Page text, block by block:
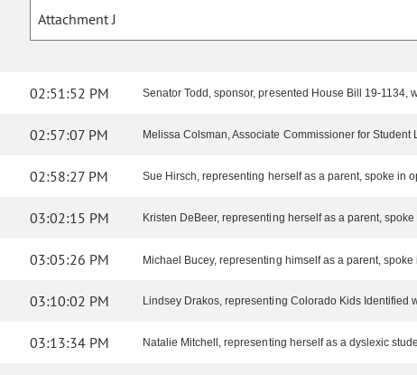
Attachment J
02:51:52 PM Senator Todd, sponsor, presented House Bill 19-
02:57:07 PM Melissa Colsman, Associate Commissioner for
02:58:27 PM Sue Hirsch, representing herself as a parent, spoke in
03:02:15 PM Kristen DeBeer, representing herself as a parent,
03:05:26 PM Michael Bucey, representing himself as a parent,
03:10:02 PM Lindsey Drakos, representing Colorado Kids Identified
03:13:34 PM Natalie Mitchell, representing herself as a dyslexic